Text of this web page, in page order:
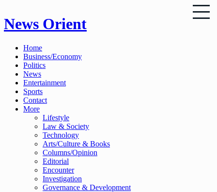
to
content
News Orient
Home
Business/Economy
Politics
News
Entertainment
Sports
Contact
More
Lifestyle
Law & Society
Technology
Arts/Culture & Books
Columns/Opinion
Editorial
Encounter
Investigation
Governance & Development